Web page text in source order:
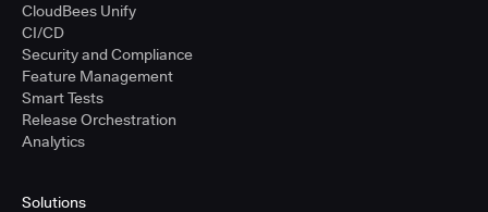
CloudBees Unify
CI/CD
Security and Compliance
Feature Management
Smart Tests
Release Orchestration
Analytics
Solutions